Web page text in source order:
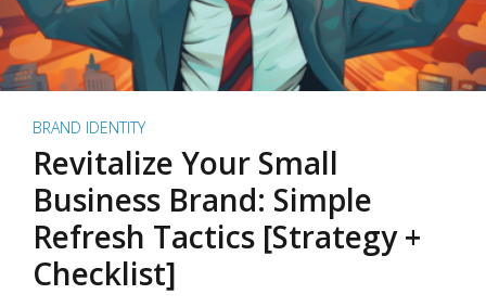
BRAND IDENTITY
Revitalize Your Small
Business Brand: Simple
Refresh Tactics [Strategy +
Checklist]